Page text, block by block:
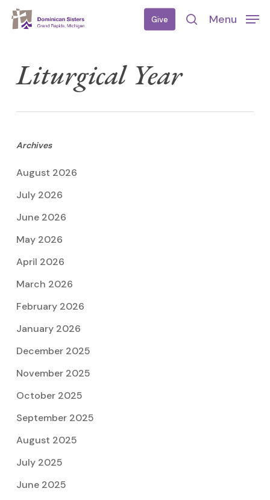
Skip
Give
search
Menu
Liturgical Year
Archives
August 2026
July 2026
June 2026
May 2026
April 2026
March 2026
February 2026
January 2026
December 2025
November 2025
October 2025
September 2025
August 2025
July 2025
June 2025